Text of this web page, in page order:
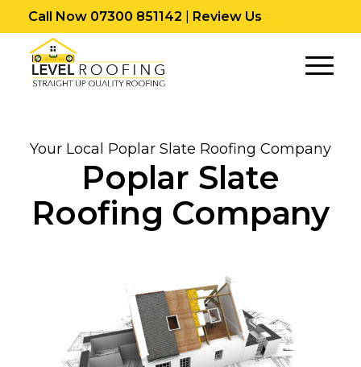
Call Now 07300 851142 Review Us
Your Local Poplar Slate Roofing Company
Poplar Slate
Roofing Company